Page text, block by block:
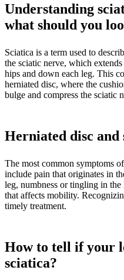
Understanding
what should you
Sciatica is a term used to
the sciatic nerve, which
hips and down each leg. This
herniated disc, where the
bulge and compress the sciatic
Herniated disc and
The most common symptoms
include pain that originates in
leg, numbness or tingling in
that affects mobility.
timely treatment.
How to tell if your
sciatica?